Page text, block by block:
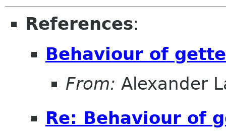
References:
Behaviour of
From: Alexander
Re: Behaviour of